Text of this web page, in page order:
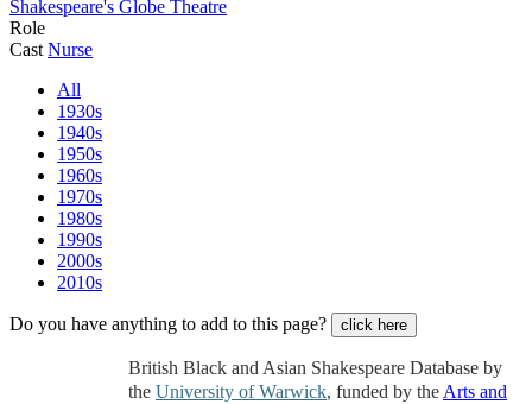
Shakespeare's Globe Theatre
Role
Cast Nurse
All
1930s
1940s
1950s
1960s
1970s
1980s
1990s
2000s
2010s
Do you have anything to add to this page? click here
British Black and Asian Shakespeare Database by
the University of Warwick, funded by the Arts and